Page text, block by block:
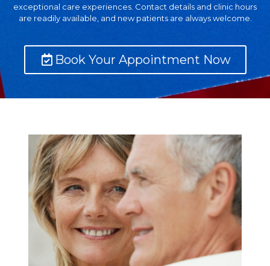
exceptional care experiences. Contact details and clinic hours
are readily available, and new patients are always welcome.
Book Your Appointment Now